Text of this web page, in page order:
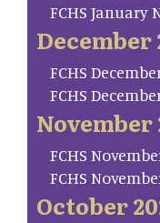
FCHS January
December
FCHS
FCHS
November
FCHS
FCHS
October